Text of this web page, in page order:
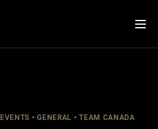
GENERAL TEAM CANADA